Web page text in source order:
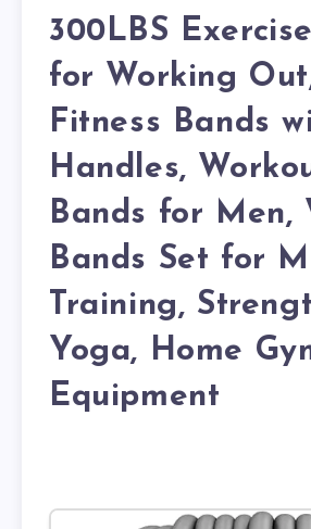
300LBS
for Working
Fitness Bands
Handles,
Bands for Men,
Bands Set for
Training,
Yoga, Home
Equipment